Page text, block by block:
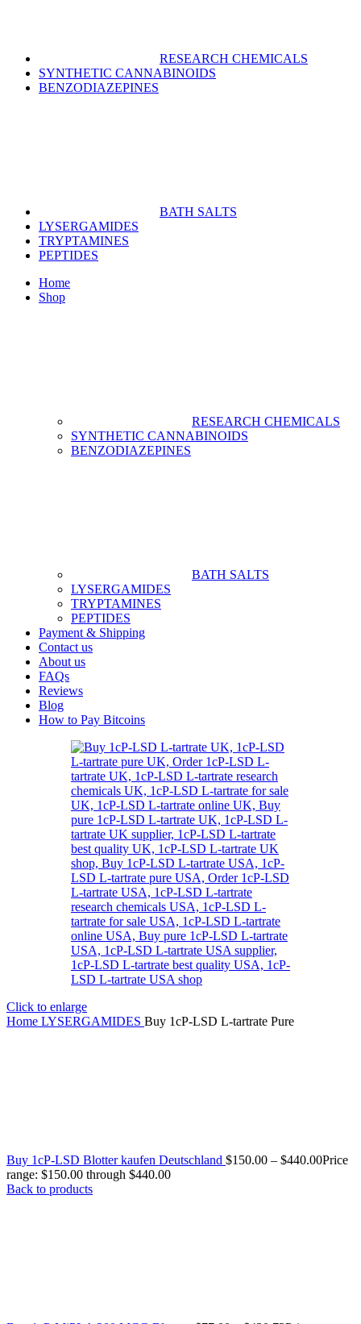
RESEARCH CHEMICALS
SYNTHETIC CANNABINOIDS
BENZODIAZEPINES
BATH SALTS
LYSERGAMIDES
TRYPTAMINES
PEPTIDES
Home
Shop
RESEARCH CHEMICALS
SYNTHETIC CANNABINOIDS
BENZODIAZEPINES
BATH SALTS
LYSERGAMIDES
TRYPTAMINES
PEPTIDES
Payment & Shipping
Contact us
About us
FAQs
Reviews
Blog
How to Pay Bitcoins
Click to enlarge
Home LYSERGAMIDES Buy 1cP-LSD L-tartrate Pure
Buy 1cP-LSD Blotter kaufen Deutschland $150.00 – $440.00Price
range: $150.00 through $440.00
Back to products